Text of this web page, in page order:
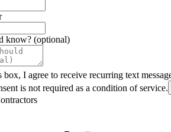
know? (optional)
I agree to receive recurring text
is not required as a condition of service.